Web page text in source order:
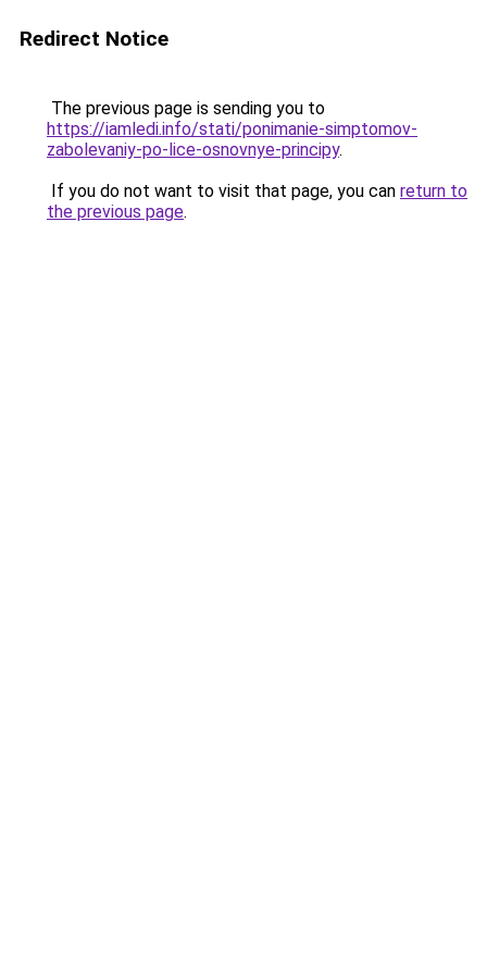
Redirect Notice
The previous page is sending you to
https://iamledi.info/stati/ponimanie-simptomov-
zabolevaniy-po-lice-osnovnye-principy.
If you do not want to visit that page, you can return to
the previous page.